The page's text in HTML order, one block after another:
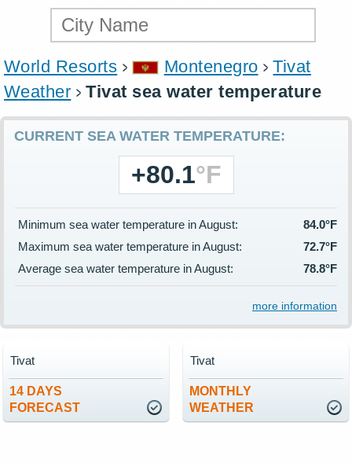
World Resorts Montenegro
Tivat
Weather
Tivat sea water temperature
CURRENT SEA WATER TEMPERATURE:
+80.1°F
Minimum sea water temperature in August:
84.0°F
Maximum sea water temperature in August:
72.7°F
Average sea water temperature in August:
78.8°F
more information
14 DAYS
FORECAST
Tivat
MONTHLY
WEATHER
Tivat